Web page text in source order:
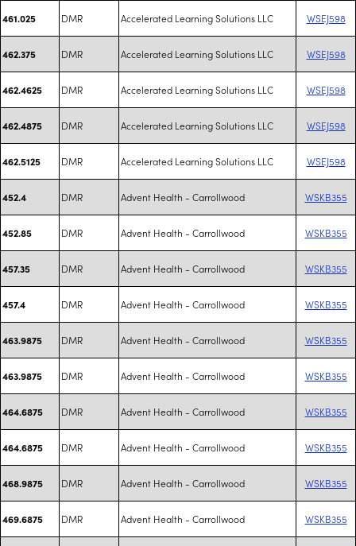
461.025 DMR Accelerated Learning Solutions LLC WSEJ598
462.375 DMR Accelerated Learning Solutions LLC WSEJ598
462.4625 DMR Accelerated Learning Solutions LLC WSEJ598
462.4875 DMR Accelerated Learning Solutions LLC WSEJ598
462.5125 DMR Accelerated Learning Solutions LLC WSEJ598
452.4 DMR Advent Health - Carrollwood WSKB355
452.85 DMR Advent Health - Carrollwood WSKB355
457.35 DMR Advent Health - Carrollwood WSKB355
457.4 DMR Advent Health - Carrollwood WSKB355
463.9875 DMR Advent Health - Carrollwood WSKB355
463.9875 DMR Advent Health - Carrollwood WSKB355
464.6875 DMR Advent Health - Carrollwood WSKB355
464.6875 DMR Advent Health - Carrollwood WSKB355
468.9875 DMR Advent Health - Carrollwood WSKB355
469.6875 DMR Advent Health - Carrollwood WSKB355